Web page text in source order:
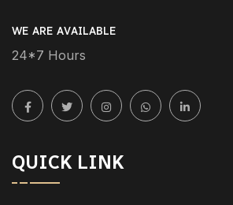
WE ARE AVAILABLE
24*7 Hours
QUICK LINK